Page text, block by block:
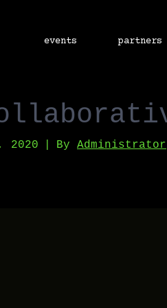
events partners
2020 By Administrator